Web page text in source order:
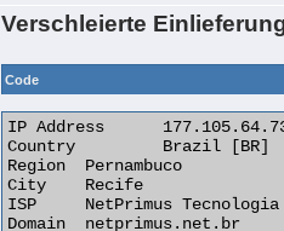
Verschleierte
Code
IP Address 	177.105.64.73
Country 	Brazil [BR]
Region 	Pernambuco
City 	Recife
ISP 	NetPrimus Tecnologia Ltda
Domain 	netprimus.net.br